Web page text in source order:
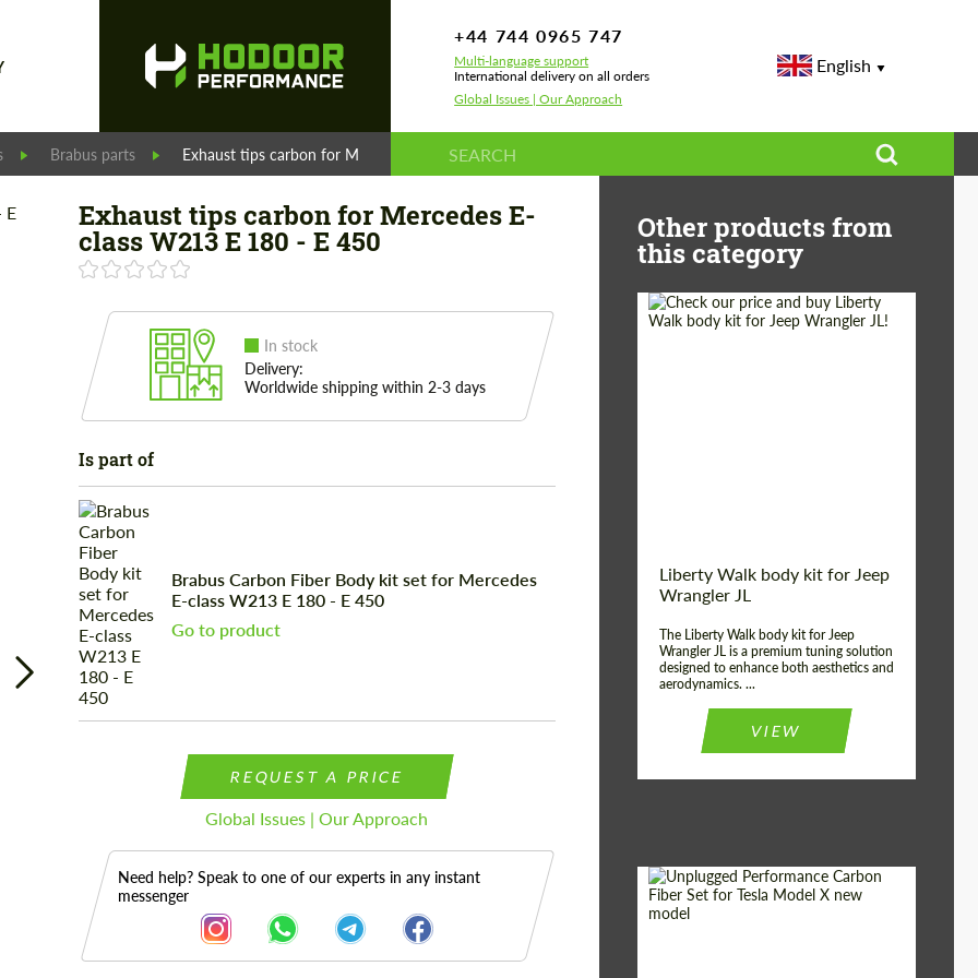
+44 744 0965 747
Multi-language support
International delivery on all orders
Global Issues | Our Approach
English
Brabus parts Exhaust tips carbon for Mercedes E-class W213 E 180 - E 450
Exhaust tips carbon for Mercedes E-
class W213 E 180 - E 450
In stock
Delivery:
Worldwide shipping within 2-3 days
Is part of
Brabus Carbon Fiber Body kit set for Mercedes
E-class W213 E 180 - E 450
Go to product
REQUEST A PRICE
Global Issues | Our Approach
Need help? Speak to one of our experts in any instant
messenger
Other products from
this category
Liberty Walk body kit for Jeep
Wrangler JL
The Liberty Walk body kit for Jeep
Wrangler JL is a premium tuning solution
designed to enhance both aesthetics and
aerodynamics. ...
VIEW